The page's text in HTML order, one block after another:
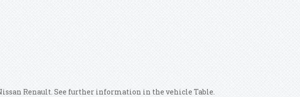
Renault. See further information in the vehicle Table.